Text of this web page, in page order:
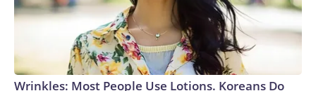
Wrinkles: Most People Use Lotions. Koreans Do